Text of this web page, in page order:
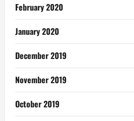
February 2020
January 2020
December 2019
November 2019
October 2019